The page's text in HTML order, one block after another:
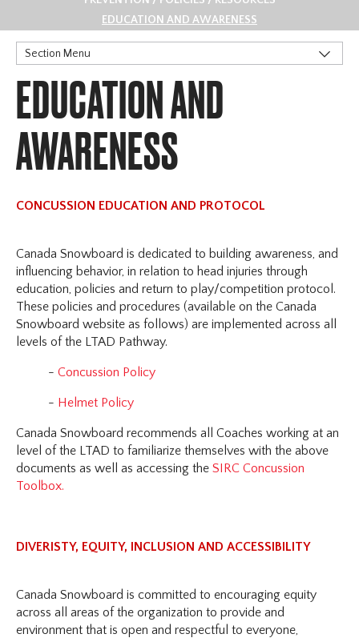
EDUCATION AND AWARENESS
Section Menu
Snowboarding 101
Annual General Meeting (AGM)
Safesport
EDUCATION AND
AWARENESS
CONCUSSION EDUCATION AND PROTOCOL
Canada Snowboard is dedicated to building awareness, and
influencing behavior, in relation to head injuries through
education, policies and return to play/competition protocol.
These policies and procedures (available on the Canada
Snowboard website as follows) are implemented across all
levels of the LTAD Pathway.
-Concussion Policy
- Helmet Policy
Canada Snowboard recommends all Coaches working at an
level of the LTAD to familiarize themselves with the above
documents as well as accessing theSIRC Concussion
Toolbox.
DIVERISTY, EQUITY, INCLUSION AND ACCESSIBILITY
Canada Snowboard is committed to encouraging equity
across all areas of the organization to provide and
environment that is open and respectful to everyone,